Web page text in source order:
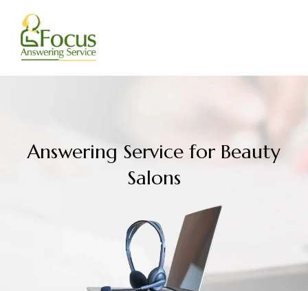
content
Answering Service for Beauty
Salons